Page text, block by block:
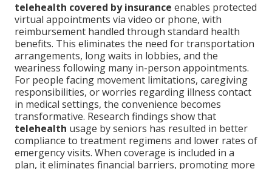
telehealth covered by insurance enables protected
virtual appointments via video or phone, with
reimbursement handled through standard health
benefits. This eliminates the need for transportation
arrangements, long waits in lobbies, and the
weariness following many in-person appointments.
For people facing movement limitations, caregiving
responsibilities, or worries regarding illness contact
in medical settings, the convenience becomes
transformative. Research findings show that
telehealth usage by seniors has resulted in better
compliance to treatment regimens and lower rates of
emergency visits. When coverage is included in a
plan, it eliminates financial barriers, promoting more